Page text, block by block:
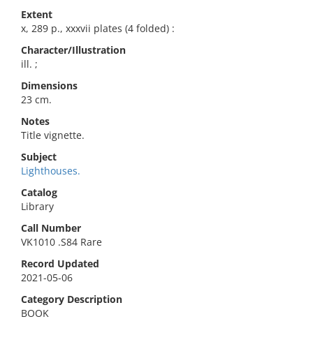
Extent
x, 289 p., xxxvii plates (4 folded) :
Character/Illustration
ill. ;
Dimensions
23 cm.
Notes
Title vignette.
Subject
Lighthouses.
Catalog
Library
Call Number
VK1010 .S84 Rare
Record Updated
2021-05-06
Category Description
BOOK